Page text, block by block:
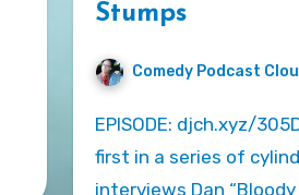
Stumps
Comedy Podcast
EPISODE: djch.xyz/305Dan and Jay discuss the
first in a series of
interviews Dan